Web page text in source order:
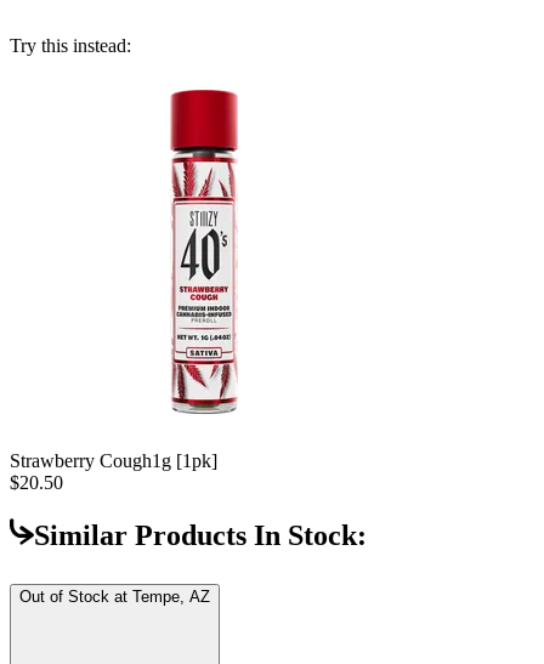
Try this instead:
Strawberry Cough1g [1pk]
$20.50
Similar Products In Stock:
Out of Stock at Tempe, AZ